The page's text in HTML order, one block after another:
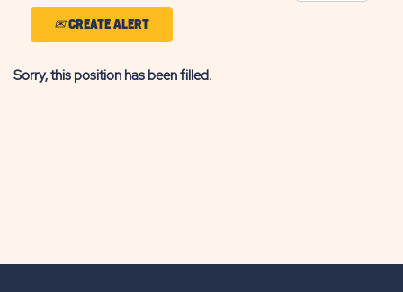
CREATE ALERT
Sorry, this position has been filled.